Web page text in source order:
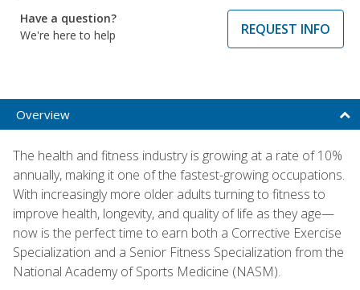
Have a question?
We're here to help
REQUEST INFO
Overview
The health and fitness industry is growing at a rate of 10%
annually, making it one of the fastest-growing occupations.
With increasingly more older adults turning to fitness to
improve health, longevity, and quality of life as they age—
now is the perfect time to earn both a Corrective Exercise
Specialization and a Senior Fitness Specialization from the
National Academy of Sports Medicine (NASM).